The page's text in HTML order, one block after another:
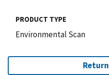
PRODUCT TYPE
Environmental Scan